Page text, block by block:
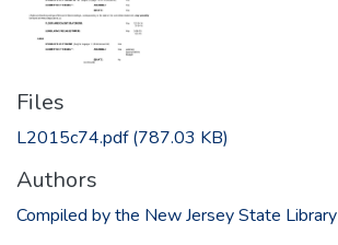
Files
L2015c74.pdf(787.03 KB)
Authors
Compiled by the New Jersey State Library